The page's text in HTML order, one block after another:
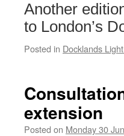
Another
to London’s
Posted in Docklands
extension
Posted on Monday 30